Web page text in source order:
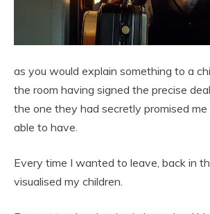
as you would explain something to a
the room having signed the precise
the one they had secretly promised
able to have.
Every time I wanted to leave, back in
visualised my children.